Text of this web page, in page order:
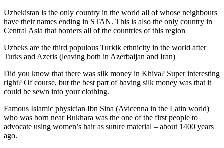
Uzbekistan is the only country in the world all of whose neighbours
have their names ending in STAN. This is also the only country in
Central Asia that borders all of the countries of this region
Uzbeks are the third populous Turkik ethnicity in the world after
Turks and Azeris (leaving both in Azerbaijan and Iran)
Did you know that there was silk money in Khiva? Super interesting
right? Of course, but the best part of having silk money was that it
could be sewn into your clothing.
Famous Islamic physician Ibn Sina (Avicenna in the Latin world)
who was born near Bukhara was the one of the first people to
advocate using women’s hair as suture material – about 1400 years
ago.